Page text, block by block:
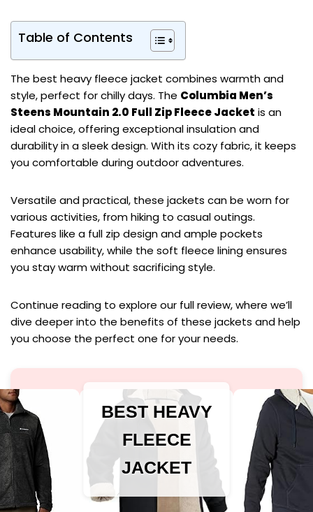
Table of Contents
The best heavy fleece jacket combines warmth and
style, perfect for chilly days. The Columbia Men’s
Steens Mountain 2.0 Full Zip Fleece Jacket is an
ideal choice, offering exceptional insulation and
durability in a sleek design. With its cozy fabric, it keeps
you comfortable during outdoor adventures.
Versatile and practical, these jackets can be worn for
various activities, from hiking to casual outings.
Features like a full zip design and ample pockets
enhance usability, while the soft fleece lining ensures
you stay warm without sacrificing style.
Continue reading to explore our full review, where we’ll
dive deeper into the benefits of these jackets and help
you choose the perfect one for your needs.
BEST HEAVY
FLEECE
JACKET